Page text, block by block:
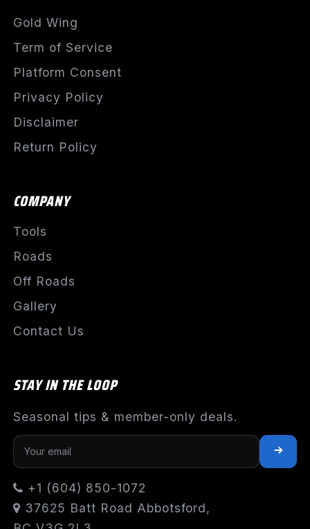
Gold Wing
Term of Service
Platform Consent
Privacy Policy
Disclaimer
Return Policy
COMPANY
Tools
Roads
Off Roads
Gallery
Contact Us
STAY IN THE LOOP
Seasonal tips & member-only deals.
+1 (604) 850-1072
37625 Batt Road Abbotsford,